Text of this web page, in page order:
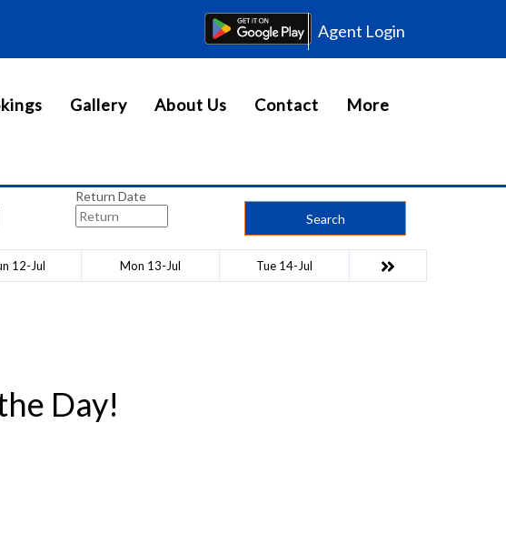
Agent Login
Gallery About Us Contact More
Return Date
Search
12-Jul Mon 13-Jul Tue 14-Jul
Day!